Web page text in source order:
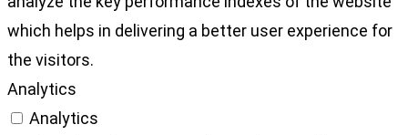
which helps in delivering a better user experience for
the visitors.
Analytics
Analytics